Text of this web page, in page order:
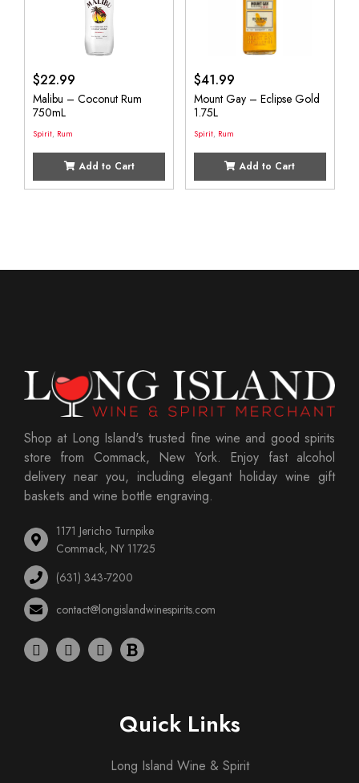
$22.99
Malibu – Coconut Rum
750mL
Spirit, Rum
Add to Cart
$41.99
Mount Gay – Eclipse Gold
1.75L
Spirit, Rum
Add to Cart
Shop at Long Island's trusted fine wine and good spirits
store from Commack, New York. Enjoy fast alcohol
delivery near you, including elegant holiday wine gift
baskets and wine bottle engraving.
1171 Jericho Turnpike
Commack, NY 11725
(631) 343-7200
contact@longislandwinespirits.com
Quick Links
Long Island Wine & Spirit